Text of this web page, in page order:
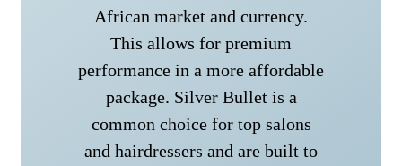
African market and currency.
This allows for premium
performance in a more affordable
package. Silver Bullet is a
common choice for top salons
and hairdressers and are built to